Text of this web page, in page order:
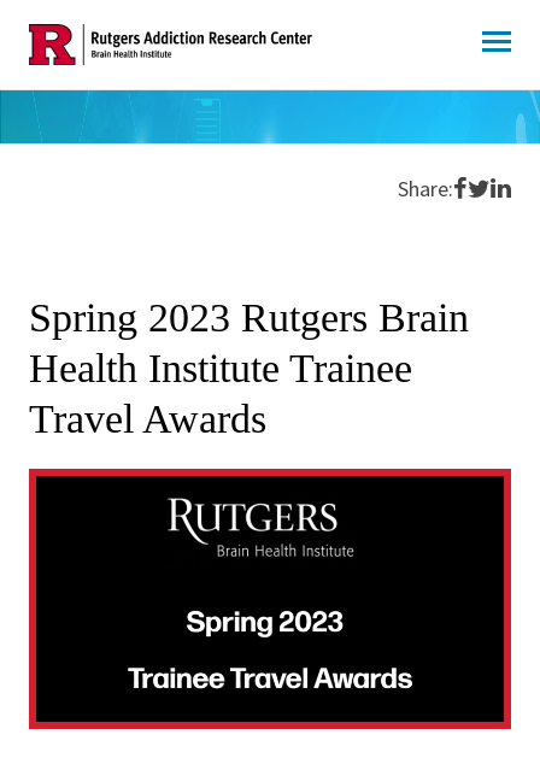
content
Share:Share
Share
Spring 2023 Rutgers Brain
Health Institute Trainee
Travel Awards